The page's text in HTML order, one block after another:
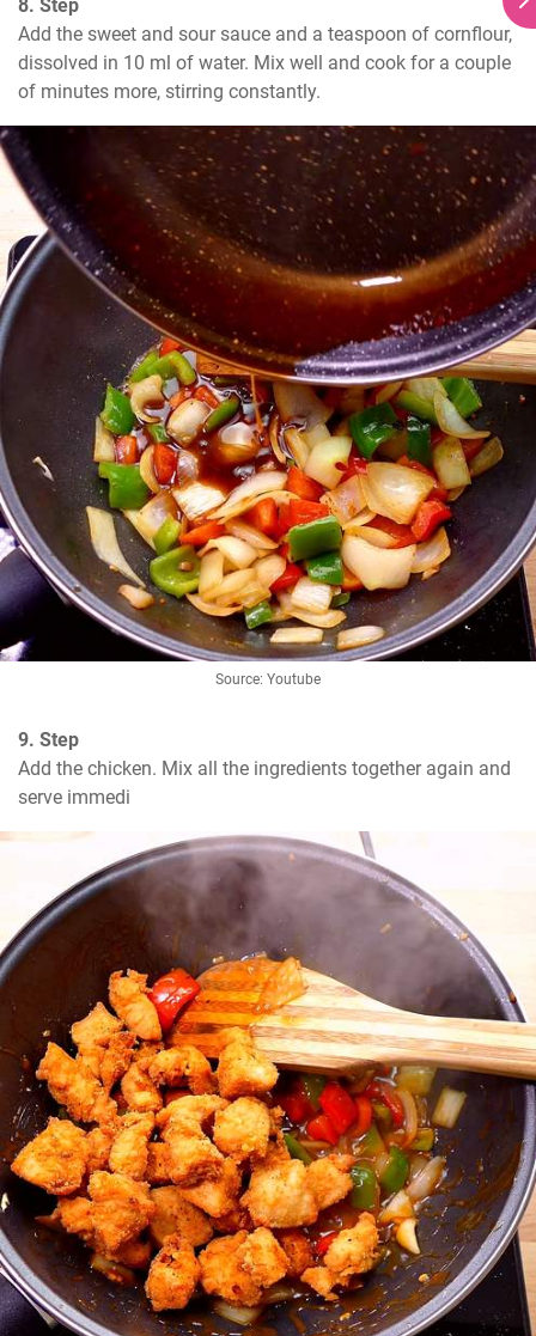
8. Step
Add the sweet and sour sauce and a teaspoon of cornflour,
dissolved in 10 ml of water. Mix well and cook for a couple
of minutes more, stirring constantly.
Source: Youtube
9. Step
Add the chicken. Mix all the ingredients together again and
serve immedi